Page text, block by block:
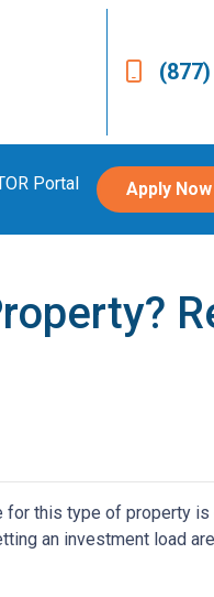
Portal Apply Now
for this type of property
an investment load